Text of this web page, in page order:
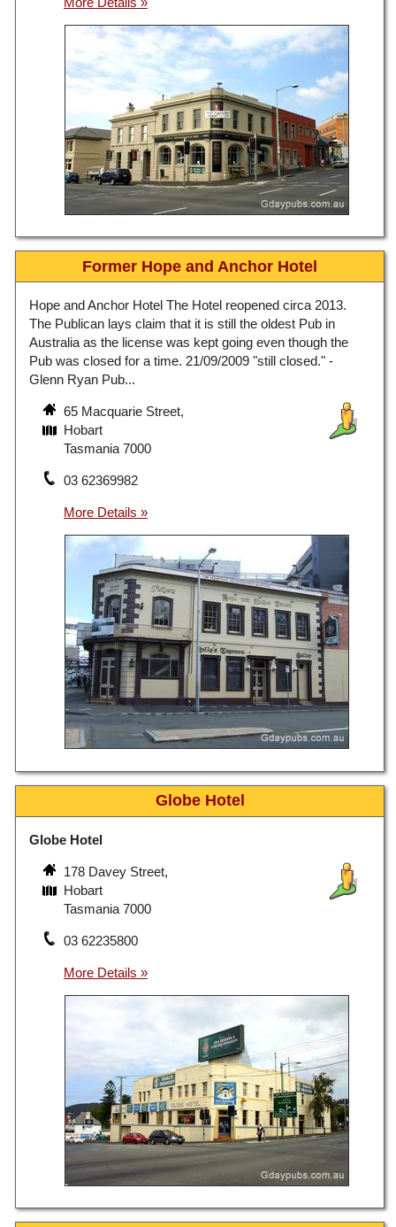
Former Hope and Anchor Hotel
Hope and Anchor Hotel The Hotel reopened circa 2013.
The Publican lays claim that it is still the oldest Pub in
Australia as the license was kept going even though the
Pub was closed for a time. 21/09/2009 "still closed." -
Glenn Ryan Pub...
65 Macquarie Street,
Hobart
Tasmania 7000
03 62369982
Globe Hotel
Globe Hotel
178 Davey Street,
Hobart
Tasmania 7000
03 62235800